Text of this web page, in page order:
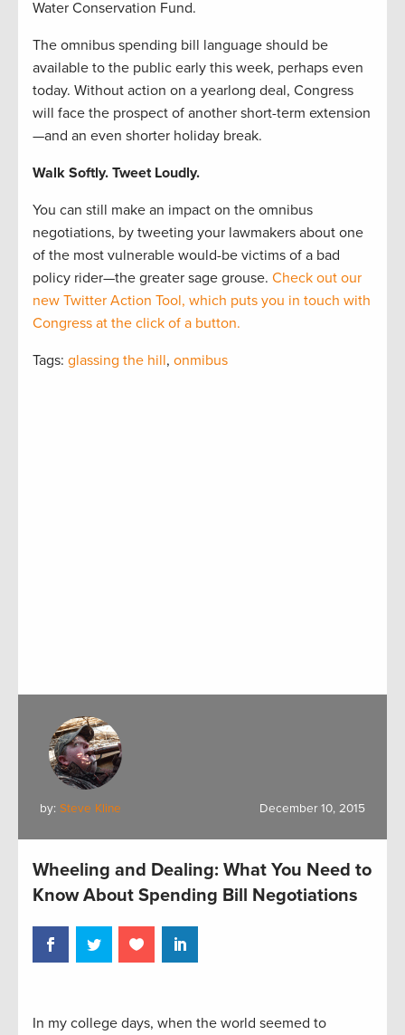
Water Conservation Fund.
The omnibus spending bill language should be
available to the public early this week, perhaps even
today. Without action on a yearlong deal, Congress
will face the prospect of another short-term extension
—and an even shorter holiday break.
Walk Softly. Tweet Loudly.
You can still make an impact on the omnibus
negotiations, by tweeting your lawmakers about one
of the most vulnerable would-be victims of a bad
policy rider—the greater sage grouse. Check out our
new Twitter Action Tool, which puts you in touch with
Congress at the click of a button.
Tags: glassing the hill, onmibus
by: Steve Kline December 10, 2015
Wheeling and Dealing: What You Need to
Know About Spending Bill Negotiations
In my college days, when the world seemed to